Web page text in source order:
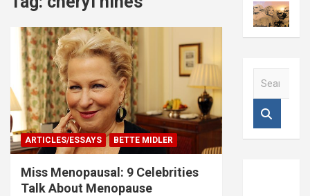
ARTICLES/ESSAYS BETTE MIDLER
Miss Menopausal: 9 Celebrities
Talk About Menopause